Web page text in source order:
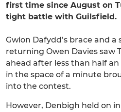
first time since August on
tight battle with Guilsfield.
Gwion Dafydd’s brace and
returning Owen Davies saw
ahead after less than half
in the space of a minute
into the contest.
However, Denbigh held on